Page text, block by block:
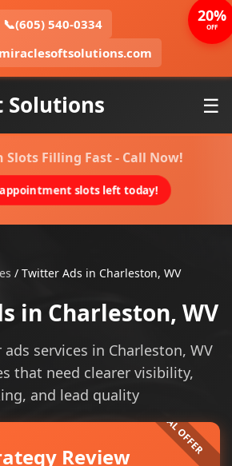
📞(605) 540-0334
Solutions ☰
Slots Filling Fast - Call Now!
appointment slots left today!
/ Twitter Ads in Charleston, WV
in Charleston, WV
services in Charleston, WV
that need clearer visibility,
and lead quality
Review
20%
OFF